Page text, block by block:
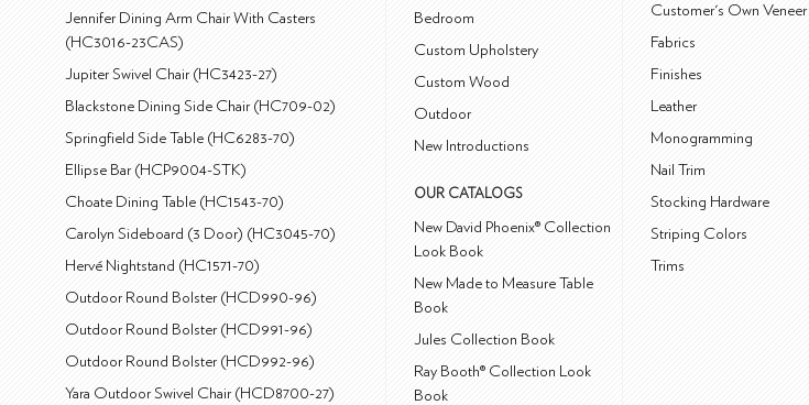
Jennifer Dining Arm Chair With Casters
(HC3016-23CAS)
Jupiter Swivel Chair (HC3423-27)
Blackstone Dining Side Chair (HC709-02)
Springfield Side Table (HC6283-70)
Ellipse Bar (HCP9004-STK)
Choate Dining Table (HC1543-70)
Carolyn Sideboard (3 Door) (HC3045-70)
Hervé Nightstand (HC1571-70)
Outdoor Round Bolster (HCD990-96)
Outdoor Round Bolster (HCD991-96)
Outdoor Round Bolster (HCD992-96)
Yara Outdoor Swivel Chair (HCD8700-27)
Bedroom
Custom Upholstery
Custom Wood
Outdoor
New Introductions
OUR CATALOGS
New David Phoenix® Collection
Look Book
New Made to Measure Table
Book
Jules Collection Book
Ray Booth® Collection Look
Book
Customer's Own Veneer
Fabrics
Finishes
Leather
Monogramming
Nail Trim
Stocking Hardware
Striping Colors
Trims